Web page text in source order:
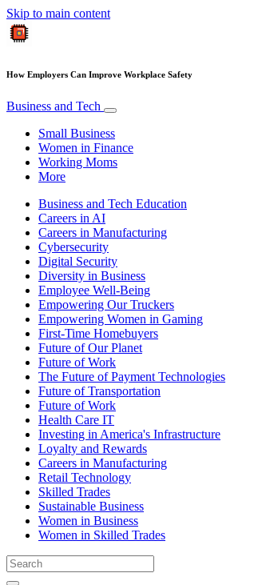
Skip to main content
How Employers Can Improve Workplace Safety
Business and Tech
Small Business
Women in Finance
Working Moms
More
Business and Tech Education
Careers in AI
Careers in Manufacturing
Cybersecurity
Digital Security
Diversity in Business
Employee Well-Being
Empowering Our Truckers
Empowering Women in Gaming
First-Time Homebuyers
Future of Our Planet
Future of Work
The Future of Payment Technologies
Future of Transportation
Future of Work
Health Care IT
Investing in America's Infrastructure
Loyalty and Rewards
Careers in Manufacturing
Retail Technology
Skilled Trades
Sustainable Business
Women in Business
Women in Skilled Trades